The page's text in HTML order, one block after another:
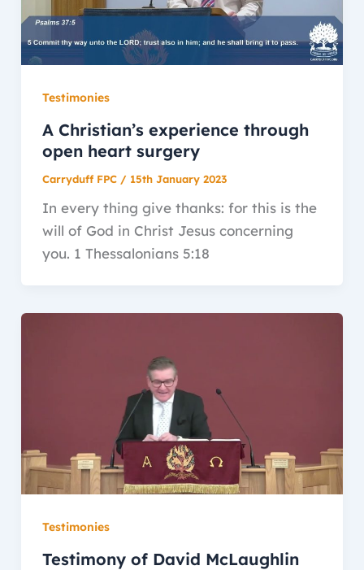
Testimonies
A Christian’s experience through
open heart surgery
Carryduff FPC / 15th January 2023
In every thing give thanks: for this is the
will of God in Christ Jesus concerning
you. 1 Thessalonians 5:18
Testimonies
Testimony of David McLaughlin